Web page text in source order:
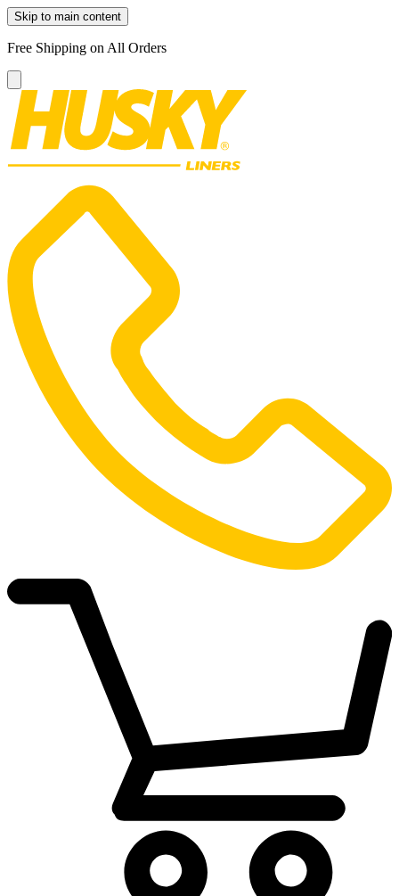
Skip to main content
Free Shipping on All Orders